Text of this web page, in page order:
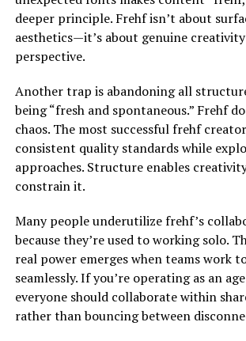
deeper principle. Frehf isn’t about
aesthetics—it’s about genuine
perspective.
Another trap is abandoning all
being “fresh and spontaneous.” Frehf
chaos. The most successful frehf
consistent quality standards while
approaches. Structure enables
constrain it.
Many people underutilize frehf’s
because they’re used to working solo.
real power emerges when teams work
seamlessly. If you’re operating as an
everyone should collaborate within
rather than bouncing between